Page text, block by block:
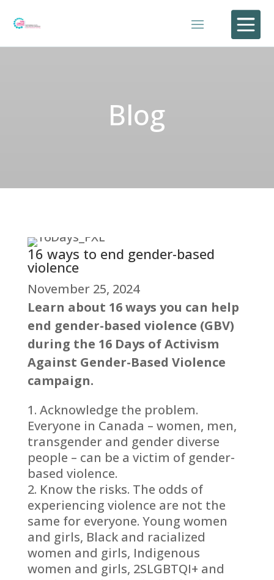

Blog
16 ways to end gender-based
violence
November 25, 2024
Learn about 16 ways you can help
end gender-based violence (GBV)
during the 16 Days of Activism
Against Gender-Based Violence
campaign.
Acknowledge the problem.
Everyone in Canada – women, men,
transgender and gender diverse
people – can be a victim of gender-
based violence.
Know the risks. The odds of
experiencing violence are not the
same for everyone. Young women
and girls, Black and racialized
women and girls, Indigenous
women and girls, 2SLGBTQI+ and